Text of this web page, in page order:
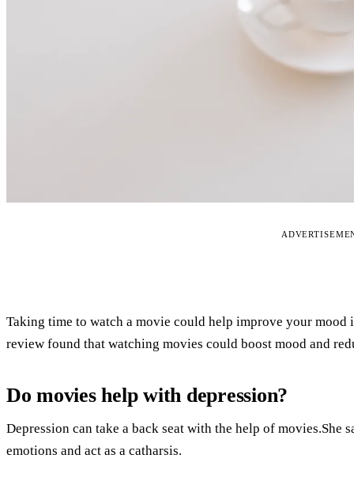
Taking time to watch a movie could help improve your
review found that watching movies could boost mood and
Do movies help with depression?
Depression can take a back seat with the help of movies.She
emotions and act as a catharsis.